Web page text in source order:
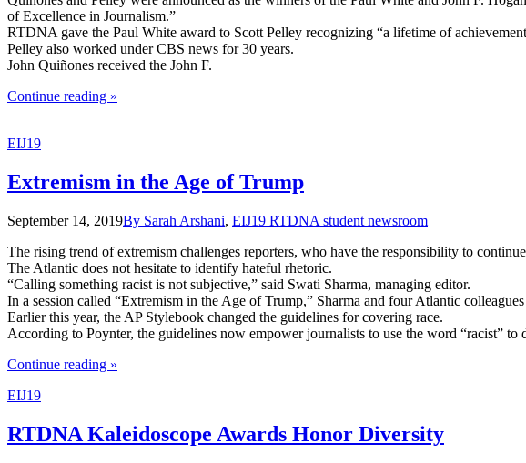
of Excellence in Journalism.”
RTDNA gave the Paul White award to Scott Pelley recognizing “a lifetime of
Pelley also worked under CBS news for 30 years.
John Quiñones received the John F.
Continue reading the
Pelley
Receive
Awards"
»
EIJ19
Extremism in the Age of Trump
September 14, 2019By Sarah Arshani, EIJ19 RTDNA student newsroom
The rising trend of extremism challenges reporters, who have the responsibility to
The Atlantic does not hesitate to identify hateful rhetoric.
“Calling something racist is not subjective,” said Swati Sharma, managing editor.
In a session called “Extremism in the Age of Trump,” Sharma and four Atlantic
Earlier this year, the AP Stylebook changed the guidelines for covering race.
According to Poynter, the guidelines now empower journalists to use the word “racist”
Continue reading the
Age
of
»
EIJ19
RTDNA Kaleidoscope Awards Honor Diversity